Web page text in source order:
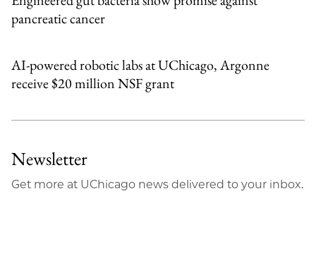
pancreatic cancer
AI-powered robotic labs at UChicago, Argonne
receive $20 million NSF grant
Newsletter
Get more at UChicago news delivered to your inbox.